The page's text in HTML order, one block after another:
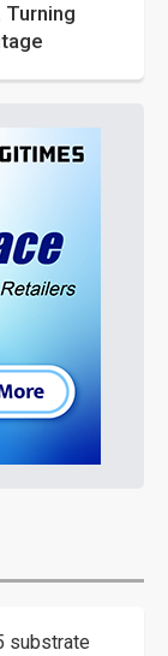
substrate